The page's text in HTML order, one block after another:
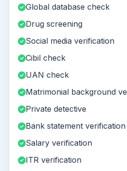
Global database check
Drug screening
Social media verification
Cibil check
UAN check
Matrimonial background
Private detective
Bank statement verification
Salary verification
ITR verification